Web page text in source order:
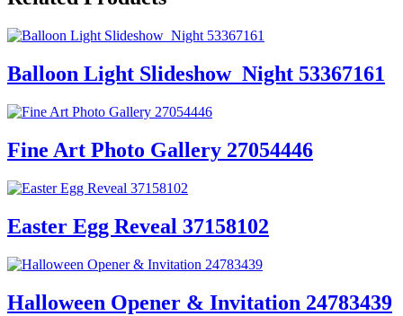
Balloon Light Slideshow_Night 53367161
Fine Art Photo Gallery 27054446
Easter Egg Reveal 37158102
Halloween Opener & Invitation 24783439